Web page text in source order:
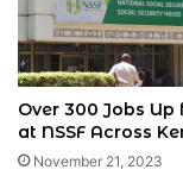
Over 300 Jobs Up
at NSSF Across
November 21, 2023